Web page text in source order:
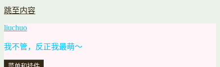
跳至内容
liuchuo
我不管，反正我最萌～